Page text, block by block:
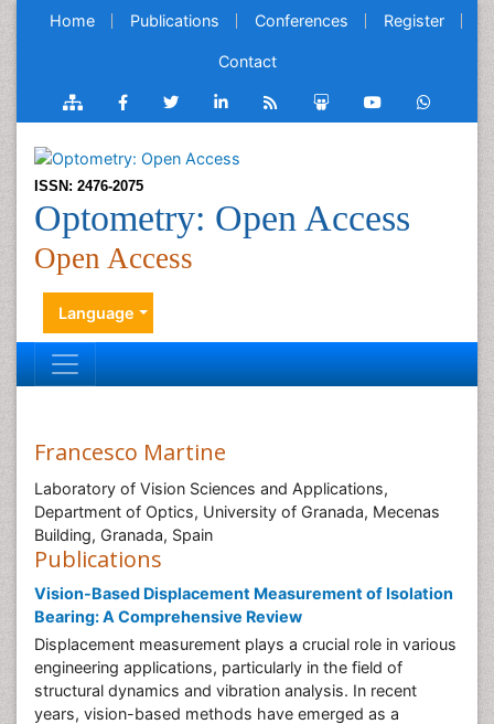
Home Publications Conferences Register
Contact
ISSN: 2476-2075
Optometry: Open Access
Open Access
Language
Francesco Martine
Laboratory of Vision Sciences and Applications,
Department of Optics, University of Granada, Mecenas
Building, Granada, Spain
Publications
Vision-Based Displacement Measurement of Isolation
Bearing: A Comprehensive Review
Displacement measurement plays a crucial role in various
engineering applications, particularly in the field of
structural dynamics and vibration analysis. In recent
years, vision-based methods have emerged as a